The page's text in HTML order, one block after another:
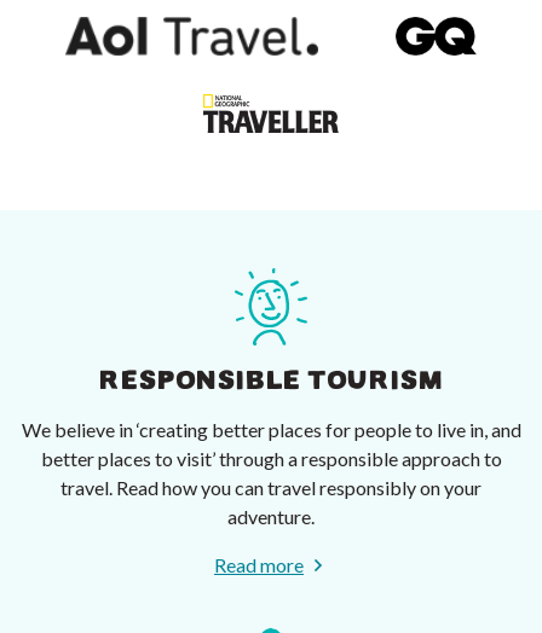
RESPONSIBLE TOURISM
We believe in ‘creating better places for people to live in, and
better places to visit’ through a responsible approach to
travel. Read how you can travel responsibly on your
adventure.
Read more